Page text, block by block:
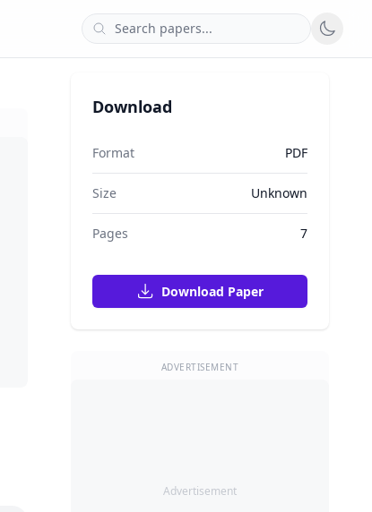
Download
Format PDF
Size Unknown
Pages 7
Download Paper
ADVERTISEMENT
Advertisement